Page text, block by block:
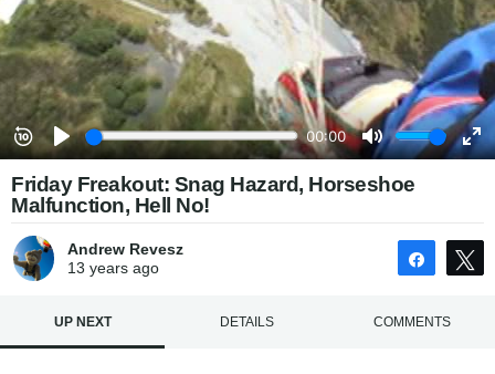
Friday Freakout: Snag Hazard, Horseshoe
Malfunction, Hell No!
Andrew Revesz
13 yearsago Share
UP NEXT DETAILS COMMENTS